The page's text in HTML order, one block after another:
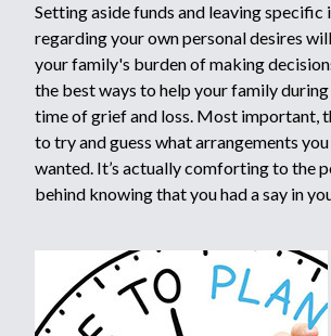
Setting aside funds and leaving
regarding your own personal desires
your family's burden of making
the best ways to help your family
time of grief and loss. Most important,
to try and guess what arrangements
wanted. It’s actually comforting to the
behind knowing that you had a say in